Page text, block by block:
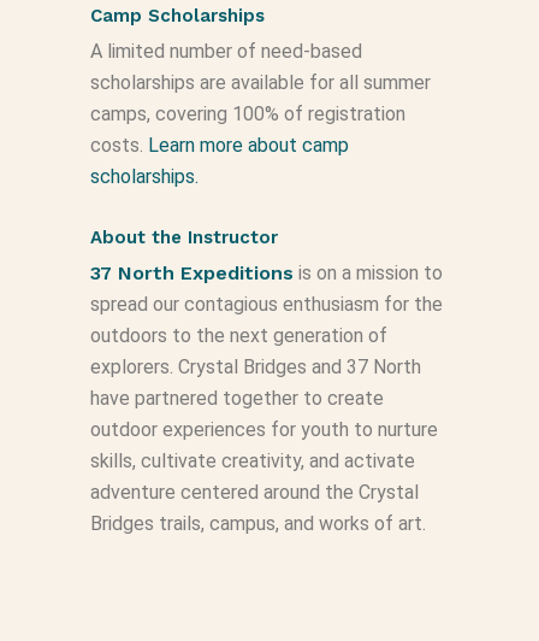
Camp Scholarships
A limited number of need-based
scholarships are available for all summer
camps, covering 100% of registration
costs. Learn more about camp
scholarships.
About the Instructor
37 North Expeditions is on a mission to
spread our contagious enthusiasm for the
outdoors to the next generation of
explorers. Crystal Bridges and 37 North
have partnered together to create
outdoor experiences for youth to nurture
skills, cultivate creativity, and activate
adventure centered around the Crystal
Bridges trails, campus, and works of art.